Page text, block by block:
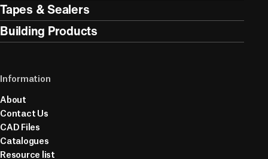
Information
About
Contact Us
CAD Files
Catalogues
Resource list
Tapes & Sealers
Building Products